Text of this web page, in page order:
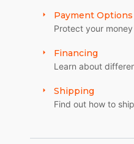
Payment Options
Protect your
Financing
Learn about
Shipping
Find out how to